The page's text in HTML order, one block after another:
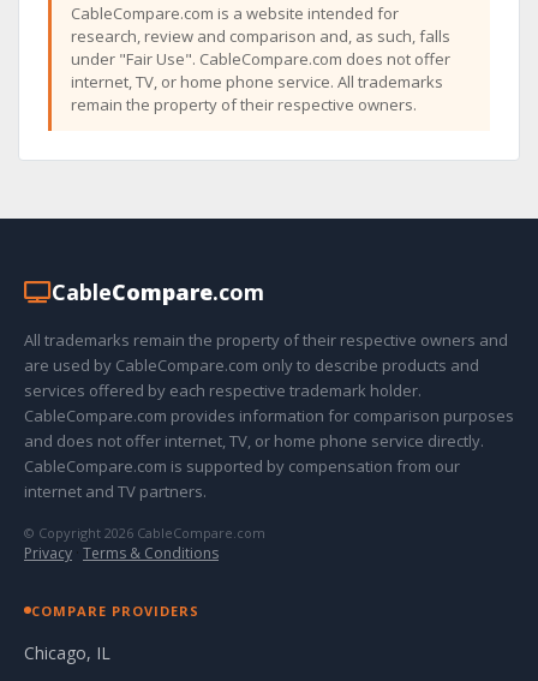
CableCompare.com is a website intended for
research, review and comparison and, as such, falls
under "Fair Use". CableCompare.com does not offer
internet, TV, or home phone service. All trademarks
remain the property of their respective owners.
CableCompare.com
All trademarks remain the property of their respective owners and
are used by CableCompare.com only to describe products and
services offered by each respective trademark holder.
CableCompare.com provides information for comparison purposes
and does not offer internet, TV, or home phone service directly.
CableCompare.com is supported by compensation from our
internet and TV partners.
© Copyright 2026 CableCompare.com
Privacy · Terms & Conditions
COMPARE PROVIDERS
Chicago, IL